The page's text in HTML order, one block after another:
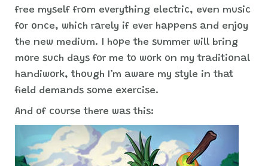
free myself from everything electric, even music
for once, which rarely if ever happens and enjoy
the new medium. I hope the summer will bring
more such days for me to work on my traditional
handiwork, though I’m aware my style in that
field demands some exercise.
And of course there was this: